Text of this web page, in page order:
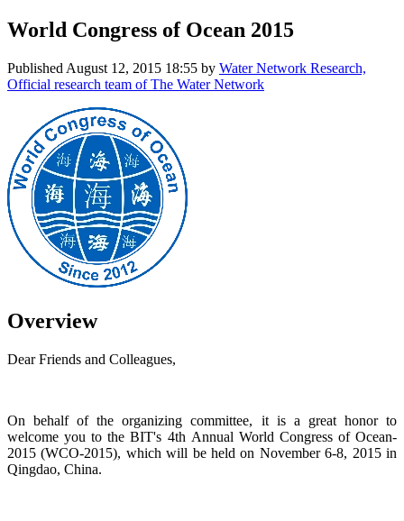
World Congress of Ocean 2015
Published August 12, 2015 18:55 by Water Network Research,
Official research team of The Water Network
Overview
Dear Friends and Colleagues,
On behalf of the organizing committee, it is a great honor to
welcome you to the BIT's 4th Annual World Congress of Ocean-
2015 (WCO-2015), which will be held on November 6-8, 2015 in
Qingdao, China.